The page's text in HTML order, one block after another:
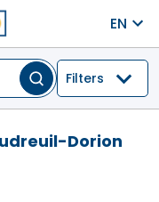
EN
Filters
Dorion